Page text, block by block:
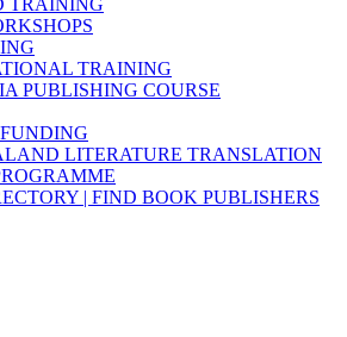
TRAINING
TRAINING
PUBLISHING COURSE
LITERATURE TRANSLATION
| FIND BOOK PUBLISHERS